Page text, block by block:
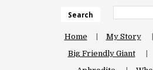
Search
Home My Story
Big Friendly Giant